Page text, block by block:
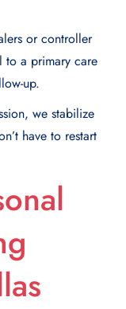
or controller
to a primary care
up.
we stabilize
have to restart